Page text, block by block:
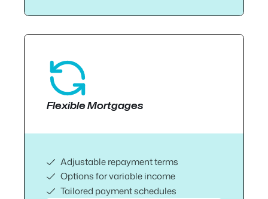
Flexible Mortgages
Adjustable repayment terms
Options for variable income
Tailored payment schedules